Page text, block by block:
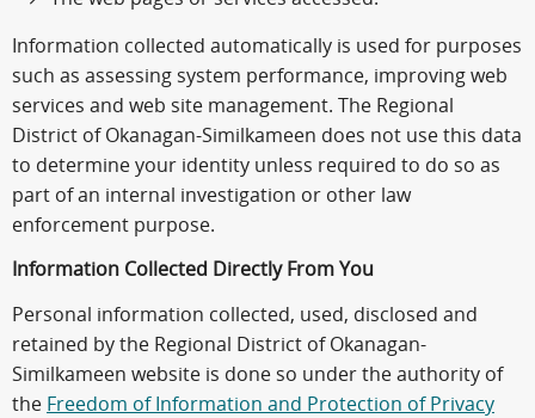
Information collected automatically is used for purposes
such as assessing system performance, improving web
services and web site management. The Regional
District of Okanagan-Similkameen does not use this data
to determine your identity unless required to do so as
part of an internal investigation or other law
enforcement purpose.
Information Collected Directly From You
Personal information collected, used, disclosed and
retained by the Regional District of Okanagan-
Similkameen website is done so under the authority of
the Freedom of Information and Protection of Privacy